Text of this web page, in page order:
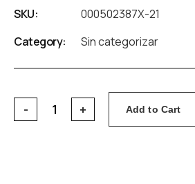
SKU:
000502387X-21
Category:
Sin categorizar
Add to Cart